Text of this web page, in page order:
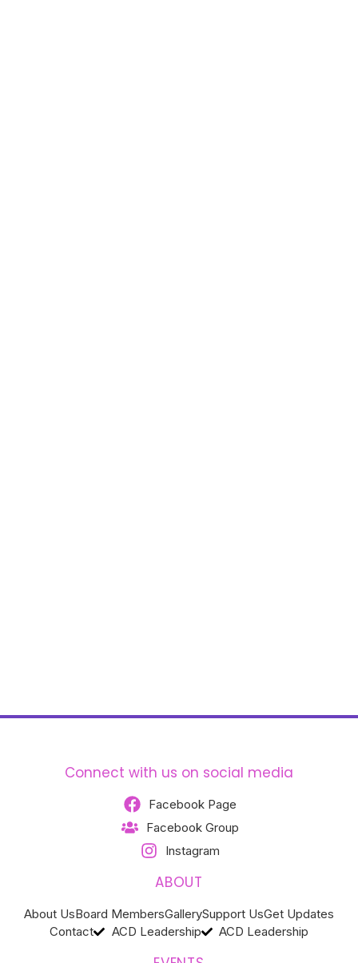
Connect with us on social media
Facebook Page
Facebook Group
Instagram
ABOUT
About UsBoard MembersGallerySupport UsGet Updates
Contact
ACD Leadership ACD Leadership